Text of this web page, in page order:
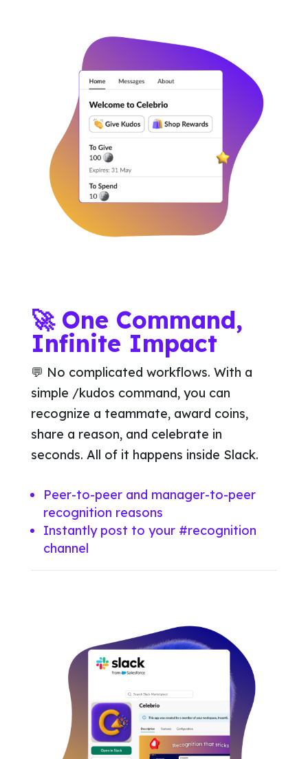
🚀 One Command,
Infinite Impact
💬 No complicated workflows. With a
simple /kudos command, you can
recognize a teammate, award coins,
share a reason, and celebrate in
seconds. All of it happens inside Slack.
Peer-to-peer and manager-to-peer
recognition reasons
Instantly post to your #recognition
channel